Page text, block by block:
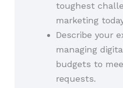
toughest
marketing
Describe your
managing
budgets to
requests.